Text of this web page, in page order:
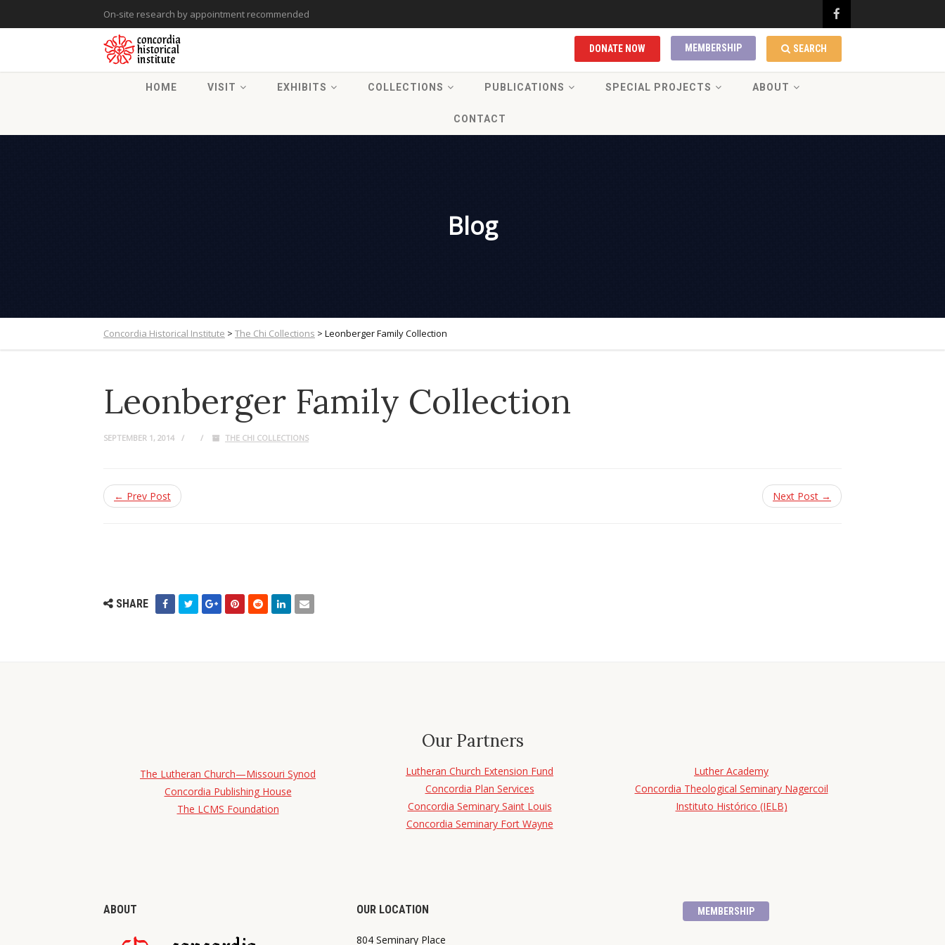
On-site research by appointment recommended
SEARCH
MEMBERSHIP
DONATE NOW
HOME VISIT EXHIBITS COLLECTIONS PUBLICATIONS SPECIAL PROJECTS ABOUT
CONTACT
Blog
Concordia Historical Institute > The Chi Collections > Leonberger Family Collection
Leonberger Family Collection
SEPTEMBER 1, 2014 THE CHI COLLECTIONS
← Prev Post Next Post →
SHARE
Our Partners
The Lutheran Church—Missouri Synod
Concordia Publishing House
The LCMS Foundation
Lutheran Church Extension Fund
Concordia Plan Services
Concordia Seminary Saint Louis
Concordia Seminary Fort Wayne
Luther Academy
Concordia Theological Seminary Nagercoil
Instituto Histórico (IELB)
ABOUT OUR LOCATION
804 Seminary Place
MEMBERSHIP